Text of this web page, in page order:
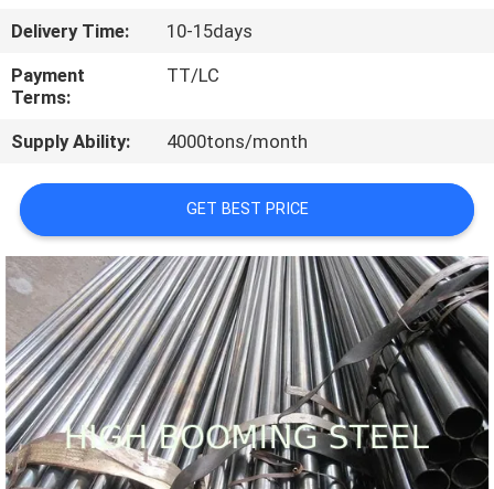
CONTACT
REQUEST
A
QUOTE
Delivery Time:
10-15days
Payment
Terms:
TT/LC
Supply Ability: 4000tons/month
GET BEST PRICE